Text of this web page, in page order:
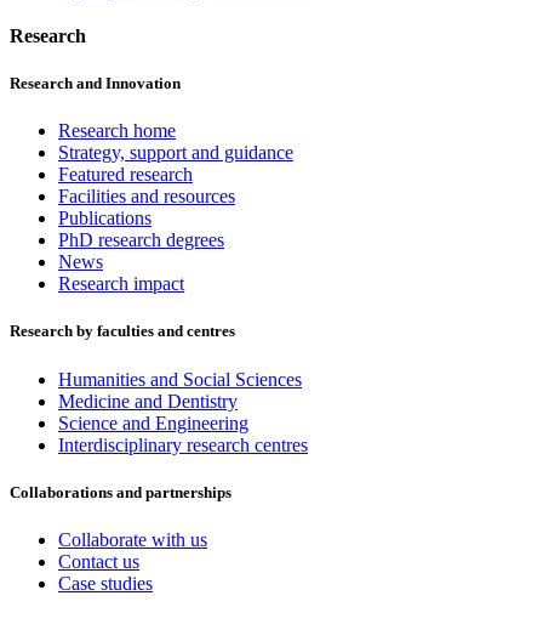
Research
Research and Innovation
Research home
Strategy, support and guidance
Featured research
Facilities and resources
Publications
PhD research degrees
News
Research impact
Research by faculties and centres
Humanities and Social Sciences
Medicine and Dentistry
Science and Engineering
Interdisciplinary research centres
Collaborations and partnerships
Collaborate with us
Contact us
Case studies